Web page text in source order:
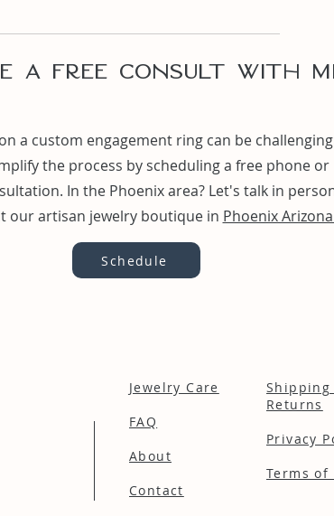
A Free Consult with
a custom engagement ring can be
the process by scheduling a free phone or
In the Phoenix area? Let's talk in
our artisan jewelry boutique in Phoenix
Schedule
Jewelry Care
FAQ
About
Contact
Shipping
Returns
Privacy
Terms of